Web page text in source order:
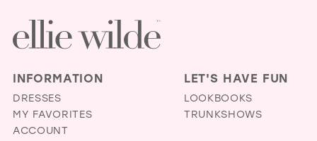
INFORMATION
DRESSES
MY FAVORITES
ACCOUNT
LET'S HAVE FUN
LOOKBOOKS
TRUNKSHOWS